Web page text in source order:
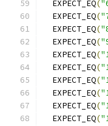
  EXPECT_EQ
(
  EXPECT_EQ
(
  EXPECT_EQ
(
  EXPECT_EQ
(
  EXPECT_EQ
(
  EXPECT_EQ
(
  EXPECT_EQ
(
  EXPECT_EQ
(
  EXPECT_EQ
(
  EXPECT_EQ
(